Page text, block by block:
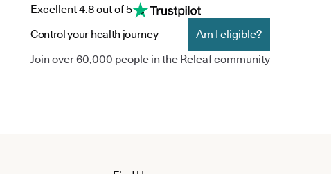
Excellent 4.8 out of 5
Control your health journey
Am I eligible?
Join over 60,000 people in the Releaf community